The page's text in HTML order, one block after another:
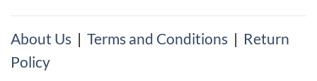
About Us | Terms and Conditions | Return
Policy